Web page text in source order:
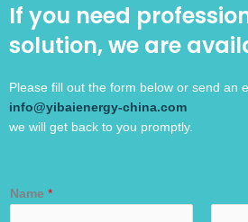
If you need
solution, we are
Please fill out the form below or send an
info@yibaienergy-china.com
we will get back to you promptly.
Name *